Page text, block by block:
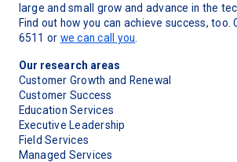
large and small grow and advance in the
Find out how you can achieve success, too.
6511 or we can call you
Our research areas
Customer Growth and Renewal
Customer Success
Education Services
Executive Leadership
Field Services
Managed Services